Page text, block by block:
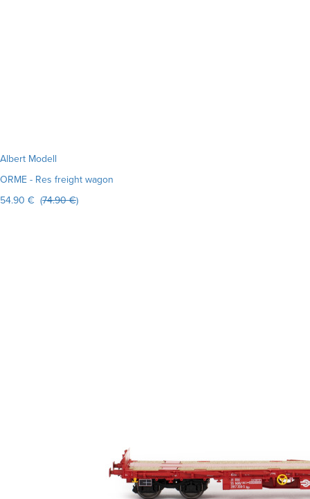
Albert Modell
ORME - Res freight wagon
54.90 € (74.90 €)